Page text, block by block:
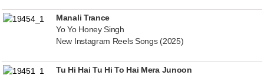
Manali Trance
Yo Yo Honey Singh
New Instagram Reels Songs (2025)
Tu Hi Hai Tu Hi To Hai Mera Junoon